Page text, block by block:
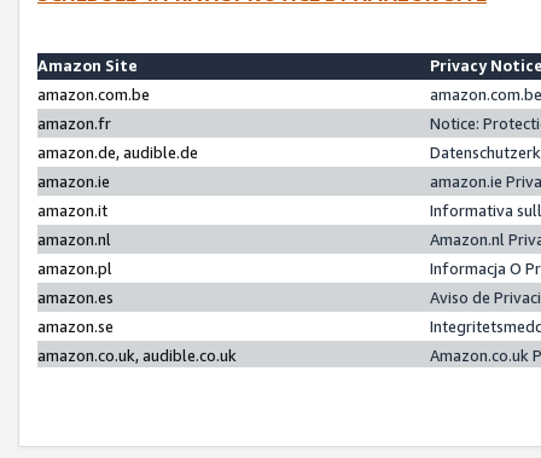
Amazon Site
Privacy
amazon.com.be
amazon.fr
Notice:
amazon.de, audible.de
amazon.ie
amazon.ie
amazon.it
Informativa
amazon.nl
Amazon.nl
amazon.pl
Informacja O
amazon.es
Aviso de
amazon.se
amazon.co.uk, audible.co.uk
Amazon.co.uk